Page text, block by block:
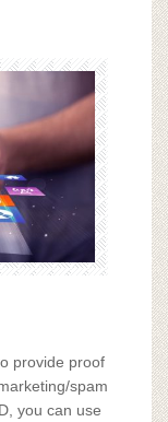
provide proof
spam
you can use